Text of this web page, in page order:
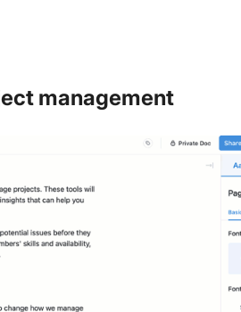
management